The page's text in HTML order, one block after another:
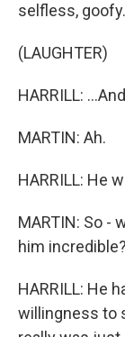
selfless,
(LAUGHTER)
HARRILL:
MARTIN: Ah.
HARRILL: He
MARTIN: So -
him incredible?
HARRILL: He
willingness to